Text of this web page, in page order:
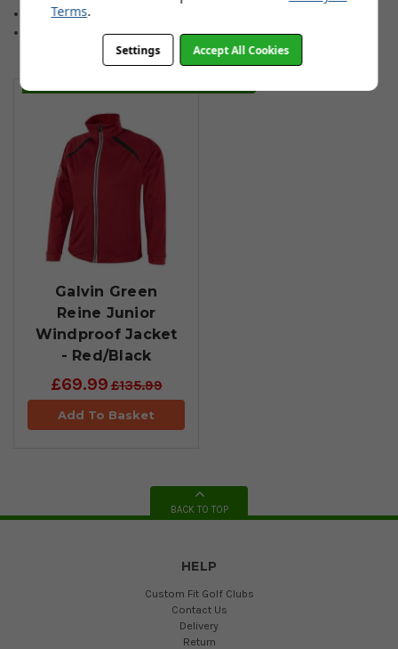
Sizes: (134/140 Years 9-10) (146/152 Years 11-12)
(158/164 Years 13-14) (170 Years 15)
Galvin Green
Reine Junior
Windproof Jacket
- Red/Black
£69.99£135.99
Add To Basket
BACK TO TOP
HELP
Custom Fit Golf Clubs
Contact Us
Delivery
Return
Terms.
Settings Accept All Cookies